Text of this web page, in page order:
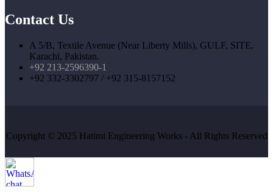
Contact Us
A 5/B, Textile Avenue (Near Liberty Mills), GULF, SITE,
Karachi, Pakistan.
+92 213-2596390-1
+92 332-3302797 / +92 315-8157152
Copyright © 2025 Hatimi Engineering Works - All Rights Reserved